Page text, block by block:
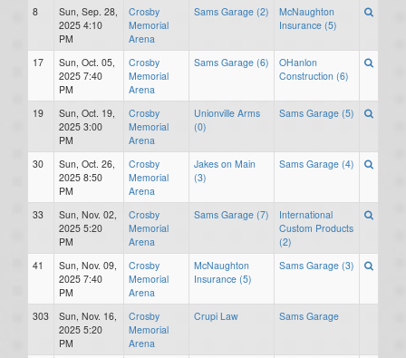
8
Sun, Sep. 28,
2025 4:10
PM
Crosby
Memorial
Arena
Sams Garage (2)
McNaughton
Insurance (5)
17
Sun, Oct. 05,
2025 7:40
PM
Crosby
Memorial
Arena
Sams Garage (6)
OHanlon
Construction (6)
19
Sun, Oct. 19,
2025 3:00
PM
Crosby
Memorial
Arena
Unionville Arms
(0)
Sams Garage (5)
30
Sun, Oct. 26,
2025 8:50
PM
Crosby
Memorial
Arena
Jakes on Main
(3)
Sams Garage (4)
33
Sun, Nov. 02,
2025 5:20
PM
Crosby
Memorial
Arena
Sams Garage (7)
International
Custom Products
(2)
41
Sun, Nov. 09,
2025 7:40
PM
Crosby
Memorial
Arena
McNaughton
Insurance (5)
Sams Garage (3)
303
Sun, Nov. 16,
2025 5:20
PM
Crosby
Memorial
Arena
Crupi Law Sams Garage